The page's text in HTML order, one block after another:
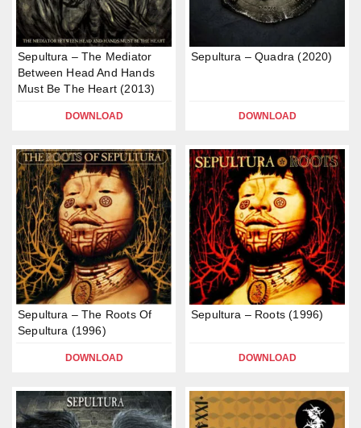
Sepultura – The Mediator
Between Head And Hands
Must Be The Heart (2013)
DOWNLOAD
Sepultura – Quadra (2020)
DOWNLOAD
Sepultura – The Roots Of
Sepultura (1996)
DOWNLOAD
Sepultura – Roots (1996)
DOWNLOAD